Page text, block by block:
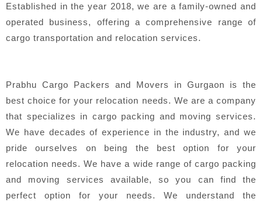
Established in the year 2018, we are a family-owned and
operated business, offering a comprehensive range of
cargo transportation and relocation services.
Prabhu Cargo Packers and Movers in Gurgaon is the
best choice for your relocation needs. We are a company
that specializes in cargo packing and moving services.
We have decades of experience in the industry, and we
pride ourselves on being the best option for your
relocation needs. We have a wide range of cargo packing
and moving services available, so you can find the
perfect option for your needs. We understand the